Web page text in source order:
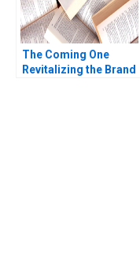
The Coming One
Revitalizing the Brand